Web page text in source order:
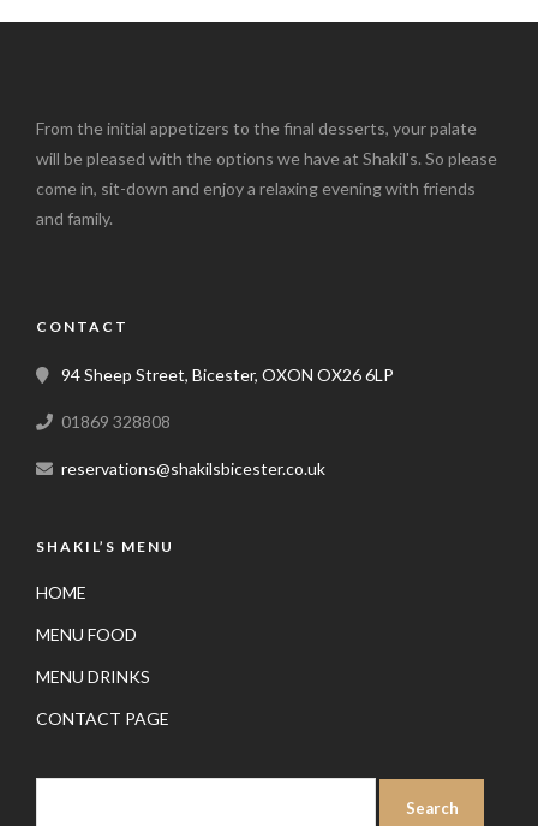
From the initial appetizers to the final desserts, your palate
will be pleased with the options we have at Shakil's. So please
come in, sit-down and enjoy a relaxing evening with friends
and family.
CONTACT
94 Sheep Street, Bicester, OXON OX26 6LP
01869 328808
reservations@shakilsbicester.co.uk
SHAKIL’S MENU
HOME
MENU FOOD
MENU DRINKS
CONTACT PAGE
SEARCH